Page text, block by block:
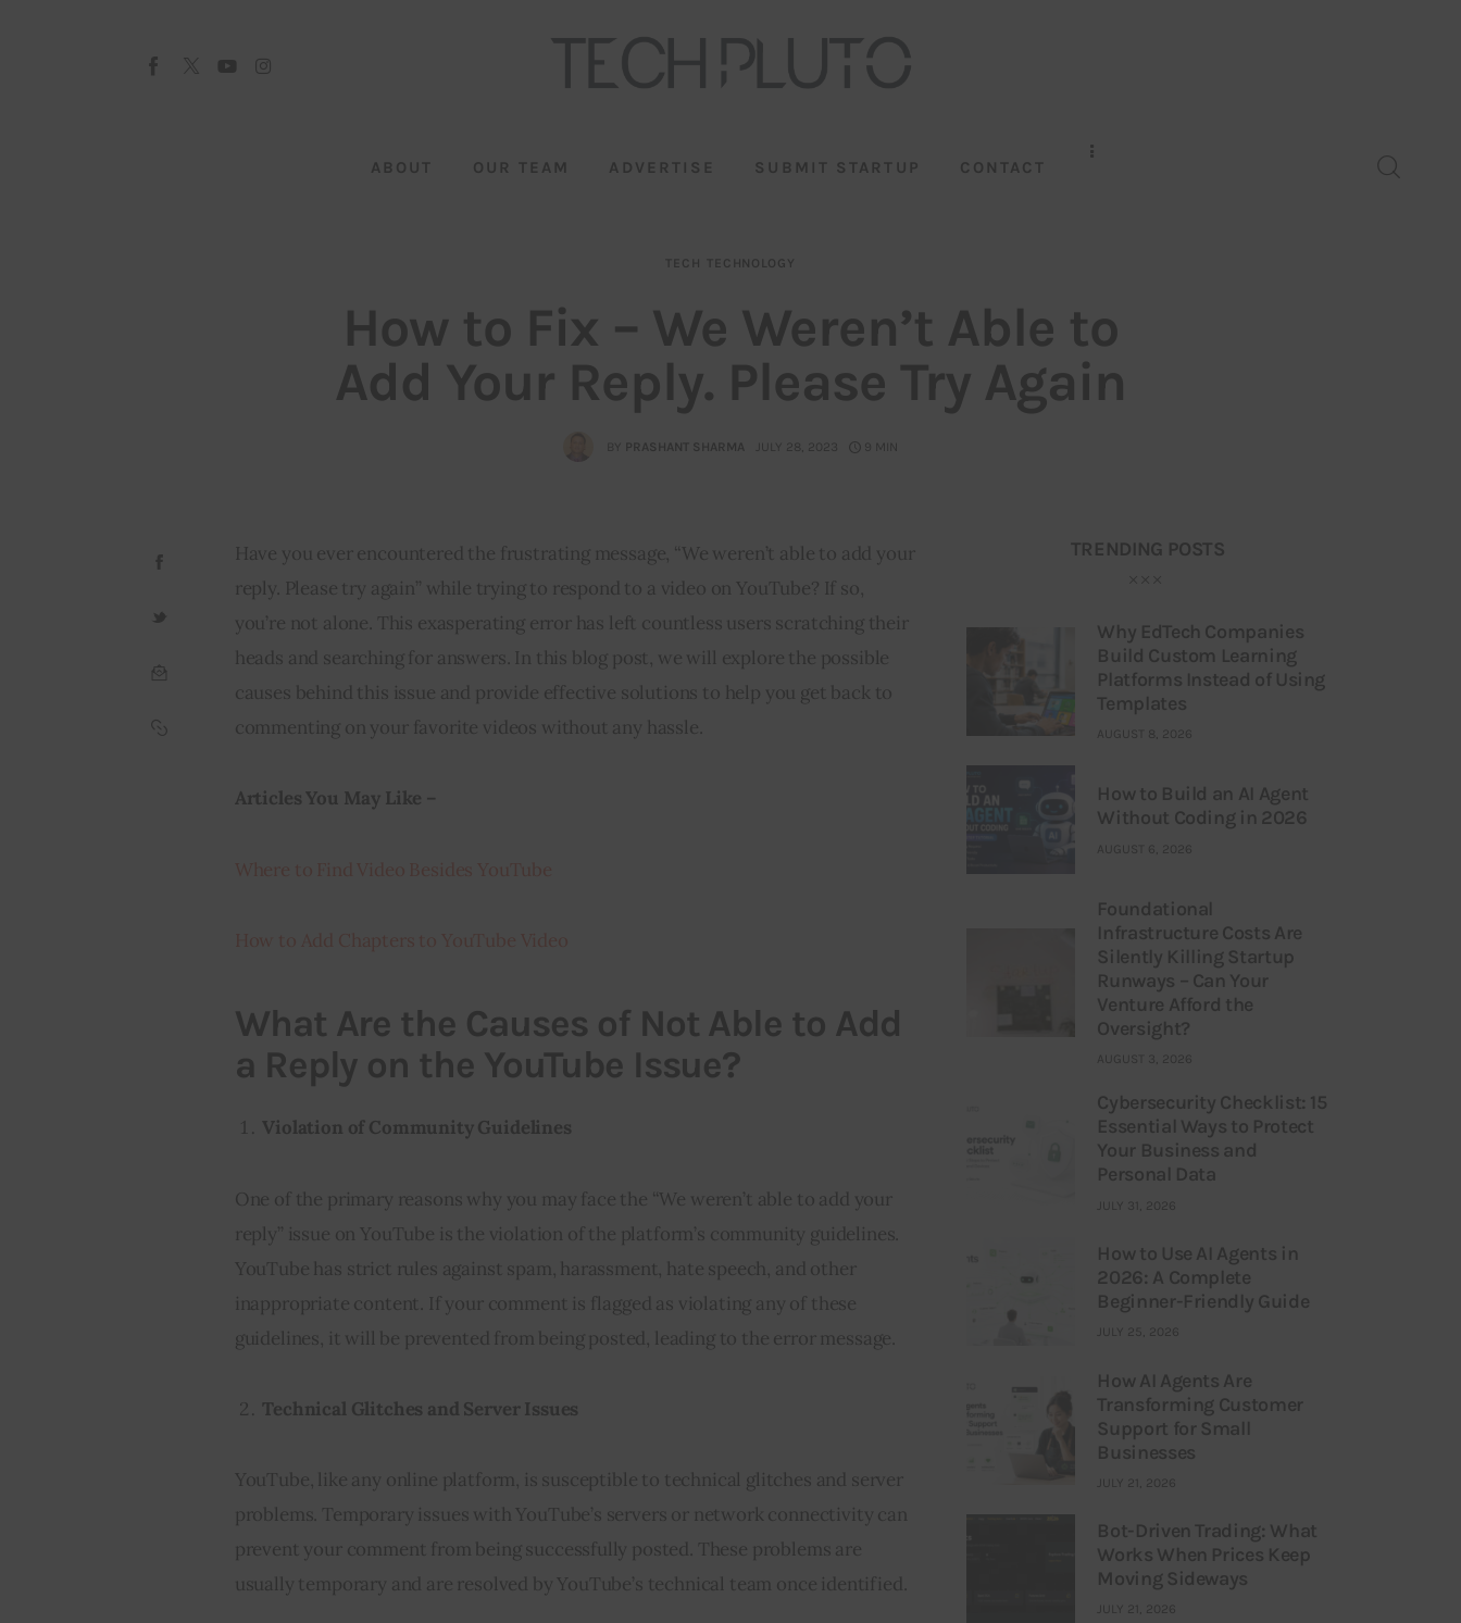
ABOUT OUR TEAM ADVERTISE SUBMIT STARTUP CONTACT
TECH TECHNOLOGY
How to Fix – We Weren’t Able to
Add Your Reply. Please Try Again
BY PRASHANT SHARMA JULY 28, 2023 9 MIN
Have you ever encountered the frustrating message, “We weren’t able to add your
reply. Please try again” while trying to respond to a video on YouTube? If so,
you’re not alone. This exasperating error has left countless users scratching their
heads and searching for answers. In this blog post, we will explore the possible
causes behind this issue and provide effective solutions to help you get back to
commenting on your favorite videos without any hassle.
Articles You May Like –
What Are the Causes of Not Able to Add
a Reply on the YouTube Issue?
Violation of Community Guidelines
One of the primary reasons why you may face the “We weren’t able to add your
reply” issue on YouTube is the violation of the platform’s community guidelines.
YouTube has strict rules against spam, harassment, hate speech, and other
inappropriate content. If your comment is flagged as violating any of these
guidelines, it will be prevented from being posted, leading to the error message.
Technical Glitches and Server Issues
YouTube, like any online platform, is susceptible to technical glitches and server
problems. Temporary issues with YouTube’s servers or network connectivity can
prevent your comment from being successfully posted. These problems are
usually temporary and are resolved by YouTube’s technical team once identified.
TRENDING POSTS
Why EdTech Companies
Build Custom Learning
Platforms Instead of Using
Templates
AUGUST 8, 2026
How to Build an AI Agent
Without Coding in 2026
AUGUST 6, 2026
Foundational
Infrastructure Costs Are
Silently Killing Startup
Runways – Can Your
Venture Afford the
Oversight?
AUGUST 3, 2026
Cybersecurity Checklist: 15
Essential Ways to Protect
Your Business and
Personal Data
JULY 31, 2026
How to Use AI Agents in
2026: A Complete
Beginner-Friendly Guide
JULY 25, 2026
How AI Agents Are
Transforming Customer
Support for Small
Businesses
JULY 21, 2026
Bot-Driven Trading: What
Works When Prices Keep
Moving Sideways
JULY 21, 2026